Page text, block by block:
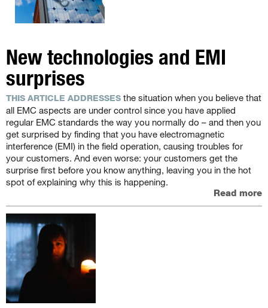
New technologies and EMI
surprises
THIS ARTICLE ADDRESSES the situation when you believe that
all EMC aspects are under control since you have applied
regular EMC standards the way you normally do – and then you
get surprised by finding that you have electromagnetic
interference (EMI) in the field operation, causing troubles for
your customers. And even worse: your customers get the
surprise first before you know anything, leaving you in the hot
spot of explaining why this is happening.
Read more